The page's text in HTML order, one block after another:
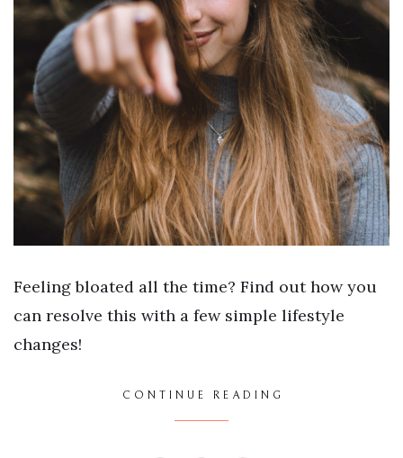
Feeling bloated all the time? Find out how you
can resolve this with a few simple lifestyle
changes!
CONTINUE READING